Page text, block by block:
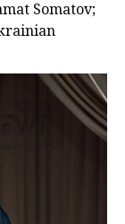
Somatov;